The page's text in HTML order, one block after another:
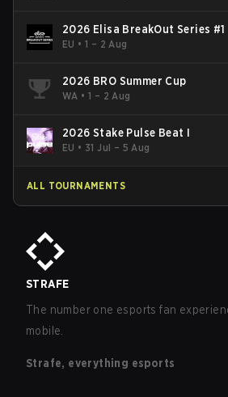
2026 Elisa BreakOut Series #1
EU •1 – 2 Aug
2026 BRO Summer Cup
WA •1 – 2 Aug
2026 Stake Pulse Beat I
EU • 31 Jul – 5 Aug
ALL TOURNAMENTS
STRAFE
The number one esports fan
mobile.
Strafe, everything esports